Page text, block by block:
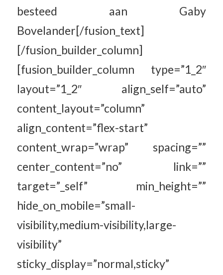
besteed aan Gaby
Bovelander[/fusion_text]
[/fusion_builder_column]
[fusion_builder_column type=”1_2″
layout=”1_2″ align_self=”auto”
content_layout=”column”
align_content=”flex-start”
content_wrap=”wrap” spacing=””
center_content=”no” link=””
target=”_self” min_height=””
hide_on_mobile=”small-
visibility,medium-visibility,large-
visibility”
sticky_display=”normal,sticky”